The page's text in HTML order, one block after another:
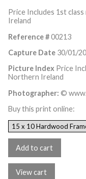
Price Includes 1st
Ireland
Reference #00213
Capture Date 30/01/
Picture Index Price
Northern Ireland
Photographer: ©
Buy this print online: